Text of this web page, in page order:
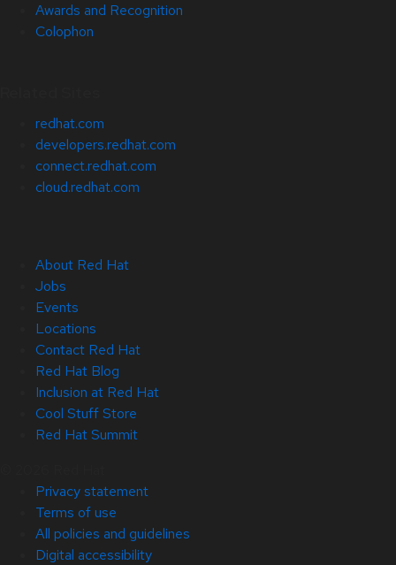
Awards and Recognition
Colophon
redhat.com
developers.redhat.com
connect.redhat.com
cloud.redhat.com
About Red Hat
Jobs
Events
Locations
Contact Red Hat
Red Hat Blog
Inclusion at Red Hat
Cool Stuff Store
Red Hat Summit
Privacy statement
Terms of use
All policies and guidelines
Digital accessibility